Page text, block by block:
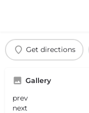
Get directions
Gallery
prev
next